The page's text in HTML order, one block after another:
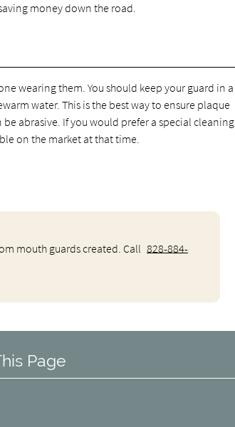
money down the road.
wearing them. You should keep your guard in a
water. This is the best way to ensure plaque
abrasive. If you would prefer a special cleaning
on the market at that time.
mouth guards created. Call 828-884-
Page